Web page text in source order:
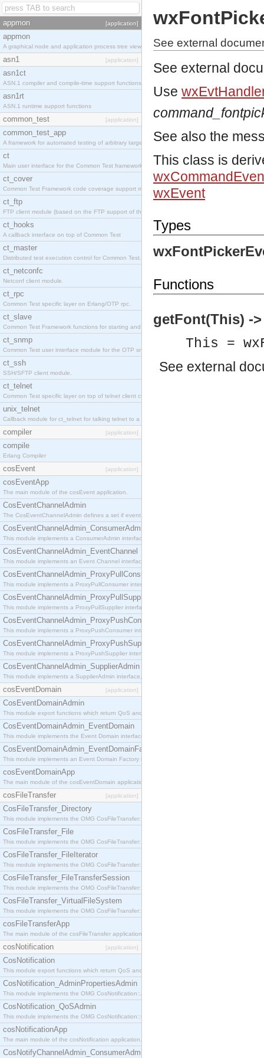
appmon [application]
appmon
A graphical node and application process tree viewer.
asn1 [application]
asn1ct
ASN.1 compiler and compile-time support functions
asn1rt
ASN.1 runtime support functions
common_test [application]
common_test_app
A framework for automated testing of arbitrary target nodes
ct
Main user interface for the Common Test framework.
ct_cover
Common Test Framework code coverage support module.
ct_ftp
FTP client module (based on the FTP support of the INETS application).
ct_hooks
A callback interface on top of Common Test
ct_master
Distributed test execution control for Common Test.
ct_netconfc
Netconf client module.
ct_rpc
Common Test specific layer on Erlang/OTP rpc.
ct_slave
Common Test Framework functions for starting and stopping nodes for Large Scale Testing.
ct_snmp
Common Test user interface module for the OTP snmp application.
ct_ssh
SSH/SFTP client module.
ct_telnet
Common Test specific layer on top of telnet client ct_telnet_client.erl.
unix_telnet
Callback module for ct_telnet for talking telnet to a unix host.
compiler [application]
compile
Erlang Compiler
cosEvent [application]
cosEventApp
The main module of the cosEvent application.
CosEventChannelAdmin
The CosEventChannelAdmin defines a set if event service interfaces that enables decoupled
CosEventChannelAdmin_ConsumerAdmin
This module implements a ConsumerAdmin interface, which allows consumers to be
CosEventChannelAdmin_EventChannel
This module implements an Event Channel interface, which plays the role of a mediator
CosEventChannelAdmin_ProxyPullConsumer
This module implements a ProxyPullConsumer interface which acts as a middleman between
CosEventChannelAdmin_ProxyPullSupplier
This module implements a ProxyPullSupplier interface which acts as a middleman between
CosEventChannelAdmin_ProxyPushConsumer
This module implements a ProxyPushConsumer interface which acts as a middleman between
CosEventChannelAdmin_ProxyPushSupplier
This module implements a ProxyPushSupplier interface which acts as a middleman between
CosEventChannelAdmin_SupplierAdmin
This module implements a SupplierAdmin interface, which allows suppliers to be connected to
cosEventDomain [application]
CosEventDomainAdmin
This module export functions which return QoS and Admin Properties constants.
CosEventDomainAdmin_EventDomain
This module implements the Event Domain interface.
CosEventDomainAdmin_EventDomainFactory
This module implements an Event Domain Factory interface, which is used to create new Event
cosEventDomainApp
The main module of the cosEventDomain application.
cosFileTransfer [application]
CosFileTransfer_Directory
This module implements the OMG CosFileTransfer::Directory interface.
CosFileTransfer_File
This module implements the OMG CosFileTransfer::File interface.
CosFileTransfer_FileIterator
This module implements the OMG CosFileTransfer::FileIterator interface.
CosFileTransfer_FileTransferSession
This module implements the OMG CosFileTransfer::FileTransferSession interface.
CosFileTransfer_VirtualFileSystem
This module implements the OMG CosFileTransfer::VirtualFileSystem interface.
cosFileTransferApp
The main module of the cosFileTransfer application.
cosNotification [application]
CosNotification
This module export functions which return QoS and Admin Properties constants.
CosNotification_AdminPropertiesAdmin
This module implements the OMG CosNotification::AdminPropertiesAdmin interface.
CosNotification_QoSAdmin
This module implements the OMG CosNotification::QoSAdmin interface.
cosNotificationApp
The main module of the cosNotification application.
CosNotifyChannelAdmin_ConsumerAdmin
See external
See external
Use
See also the
This class is
wxEvent
Types
Functions
getFont(This) -
This =
See external